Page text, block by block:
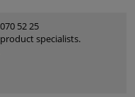
52 25
specialists.